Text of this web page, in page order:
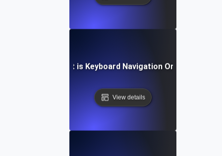
What is Keyboard Navigation Order?
View details